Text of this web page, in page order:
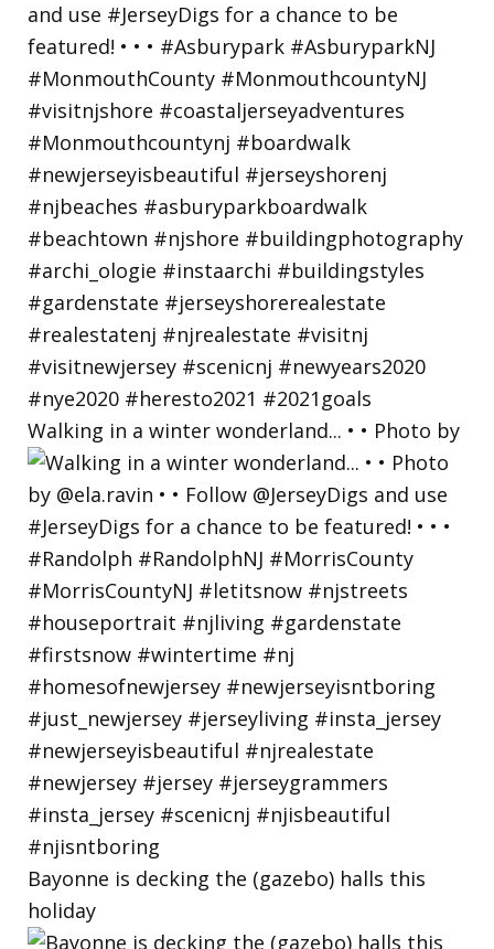
Walking in a winter wonderland... • • Photo by
Bayonne is decking the (gazebo) halls this
holiday